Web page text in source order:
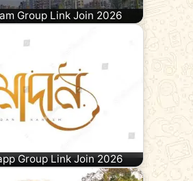
Group Link Join 2026
Group Link Join 2026